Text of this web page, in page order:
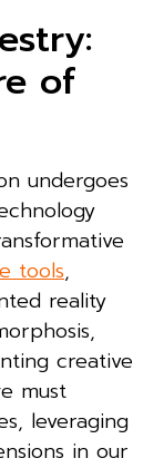
of
undergoes
tools,
reality
creative
must
leveraging
in our